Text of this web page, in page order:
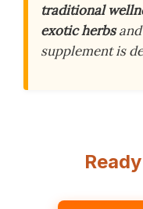
traditional
exotic herbsand
supplement is